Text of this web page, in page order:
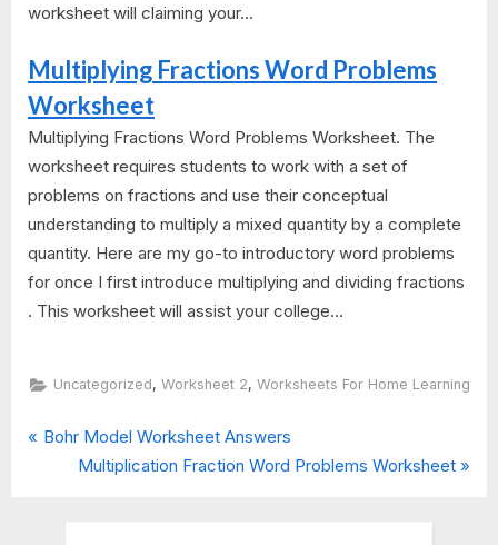
worksheet will claiming your...
Multiplying Fractions Word Problems
Worksheet
Multiplying Fractions Word Problems Worksheet. The
worksheet requires students to work with a set of
problems on fractions and use their conceptual
understanding to multiply a mixed quantity by a complete
quantity. Here are my go-to introductory word problems
for once I first introduce multiplying and dividing fractions
. This worksheet will assist your college...
Uncategorized, Worksheet 2, Worksheets For Home Learning
Post
P
Bohr Model Worksheet Answers
N
Multiplication Fraction Word Problems Worksheet